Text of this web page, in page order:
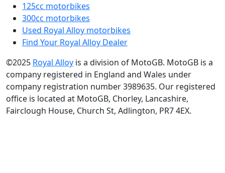
125cc motorbikes
300cc motorbikes
Used Royal Alloy motorbikes
Find Your Royal Alloy Dealer
©2025 Royal Alloy is a division of MotoGB. MotoGB is a
company registered in England and Wales under
company registration number 3989635. Our registered
office is located at MotoGB, Chorley, Lancashire,
Fairclough House, Church St, Adlington, PR7 4EX.